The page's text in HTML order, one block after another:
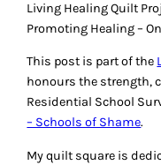
Living Healing Quilt
Promoting Healing –
This post is part of the
honours the strength,
Residential School
– Schools of Shame.
My quilt square is